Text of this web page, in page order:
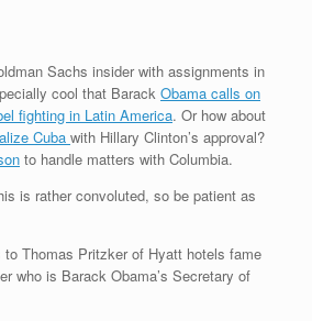
Sachs insider with assignments in
cool that Barack Obama calls on
fighting in Latin America. Or how about
Cuba with Hillary Clinton’s approval?
to handle matters with Columbia.
is rather convoluted, so be patient as
Thomas Pritzker of Hyatt hotels fame
who is Barack Obama’s Secretary of